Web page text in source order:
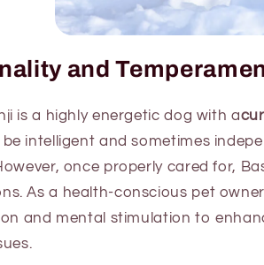
and
is a highly energetic dog with a
intelligent and sometimes
once properly cared for,
As a health-conscious pet
and mental stimulation to